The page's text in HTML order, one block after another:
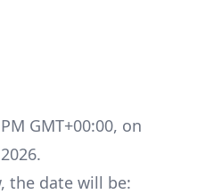
GMT+00:00, on
.
the date will be: